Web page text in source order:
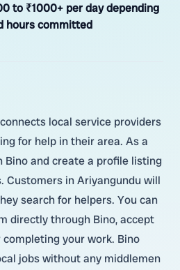
to ₹1000+ per day depending
hours committed
local service providers
for help in their area. As a
Bino and create a profile listing
Customers in Ariyangundu will
search for helpers. You can
directly through Bino, accept
your work. Bino
jobs without any middlemen